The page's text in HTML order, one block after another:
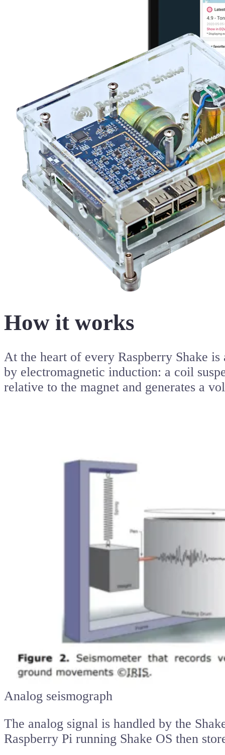
How it works
At the heart of every Raspberry Shake
by electromagnetic induction: a coil
relative to the magnet and generates a
Analog seismograph
The analog signal is handled by the
Raspberry Pi running Shake OS then